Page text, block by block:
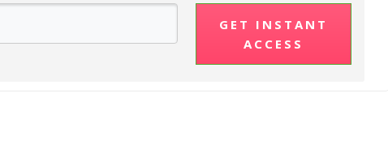
GET INSTANT
ACCESS